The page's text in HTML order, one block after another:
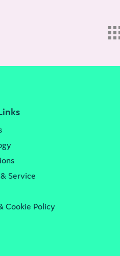
Service
Cookie Policy